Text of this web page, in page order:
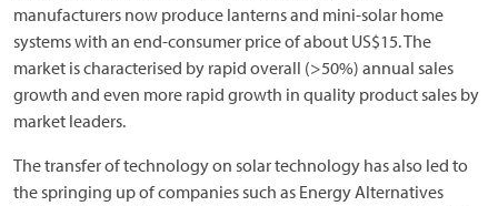
manufacturers now produce lanterns and mini-solar home
systems with an end-consumer price of about US$15. The
market is characterised by rapid overall (>50%) annual sales
growth and even more rapid growth in quality product sales by
market leaders.
The transfer of technology on solar technology has also led to
the springing up of companies such as Energy Alternatives